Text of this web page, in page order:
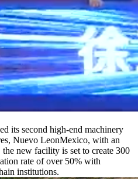
its second high-end machinery
Nuevo LeonMexico, with an
new facility is set to create 300
rate of over 50% with
institutions.